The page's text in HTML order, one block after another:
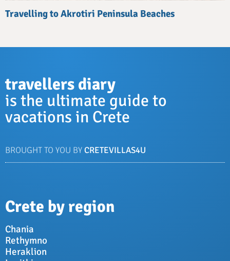
Travelling to Akrotiri Peninsula Beaches
travellers diary
is the ultimate guide to
vacations in Crete
BROUGHT TO YOU BYCRETEVILLAS4U
Crete by region
Chania
Rethymno
Heraklion